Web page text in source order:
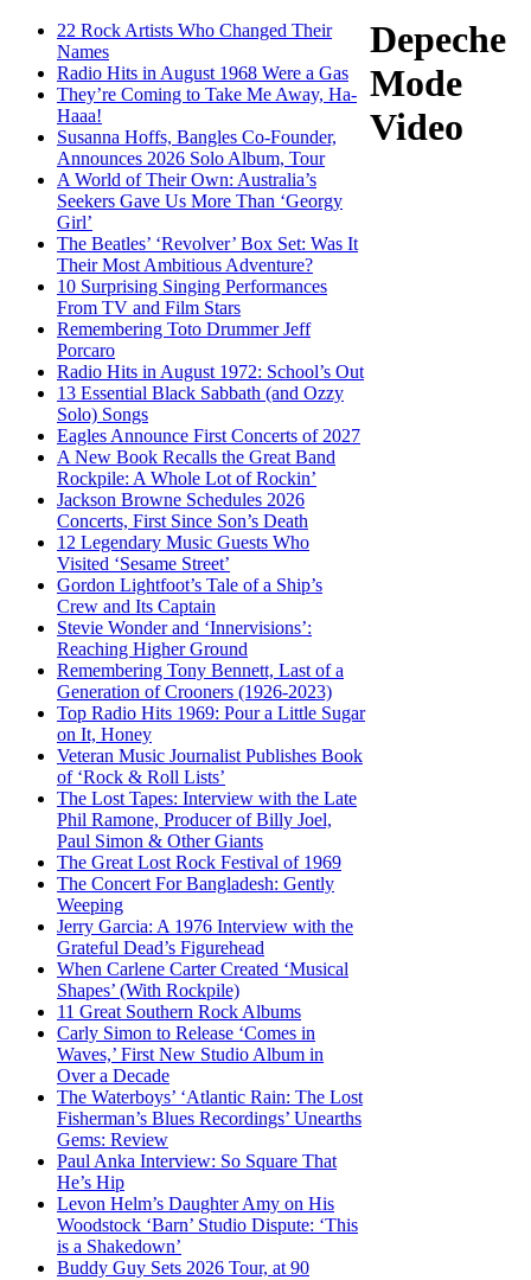
22 Rock Artists Who Changed Their
Names
Radio Hits in August 1968 Were a Gas
They’re Coming to Take Me Away, Ha-
Haaa!
Susanna Hoffs, Bangles Co-Founder,
Announces 2026 Solo Album, Tour
A World of Their Own: Australia’s
Seekers Gave Us More Than ‘Georgy
Girl’
The Beatles’ ‘Revolver’ Box Set: Was It
Their Most Ambitious Adventure?
10 Surprising Singing Performances
From TV and Film Stars
Remembering Toto Drummer Jeff
Porcaro
Radio Hits in August 1972: School’s Out
13 Essential Black Sabbath (and Ozzy
Solo) Songs
Eagles Announce First Concerts of 2027
A New Book Recalls the Great Band
Rockpile: A Whole Lot of Rockin’
Jackson Browne Schedules 2026
Concerts, First Since Son’s Death
12 Legendary Music Guests Who
Visited ‘Sesame Street’
Gordon Lightfoot’s Tale of a Ship’s
Crew and Its Captain
Stevie Wonder and ‘Innervisions’:
Reaching Higher Ground
Remembering Tony Bennett, Last of a
Generation of Crooners (1926-2023)
Top Radio Hits 1969: Pour a Little Sugar
on It, Honey
Veteran Music Journalist Publishes Book
of ‘Rock & Roll Lists’
The Lost Tapes: Interview with the Late
Phil Ramone, Producer of Billy Joel,
Paul Simon & Other Giants
The Great Lost Rock Festival of 1969
The Concert For Bangladesh: Gently
Weeping
Jerry Garcia: A 1976 Interview with the
Grateful Dead’s Figurehead
When Carlene Carter Created ‘Musical
Shapes’ (With Rockpile)
11 Great Southern Rock Albums
Carly Simon to Release ‘Comes in
Waves,’ First New Studio Album in
Over a Decade
The Waterboys’ ‘Atlantic Rain: The Lost
Fisherman’s Blues Recordings’ Unearths
Gems: Review
Paul Anka Interview: So Square That
He’s Hip
Levon Helm’s Daughter Amy on His
Woodstock ‘Barn’ Studio Dispute: ‘This
is a Shakedown’
Buddy Guy Sets 2026 Tour, at 90
Depeche
Mode
Video